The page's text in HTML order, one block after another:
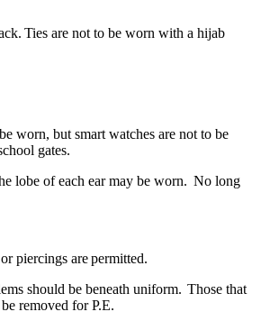
Ties are not to be worn with a hijab
worn, but smart watches are not to be
gates.
lobe of each ear may be worn. No long
piercings are permitted.
should be beneath uniform. Those that
removed for P.E.